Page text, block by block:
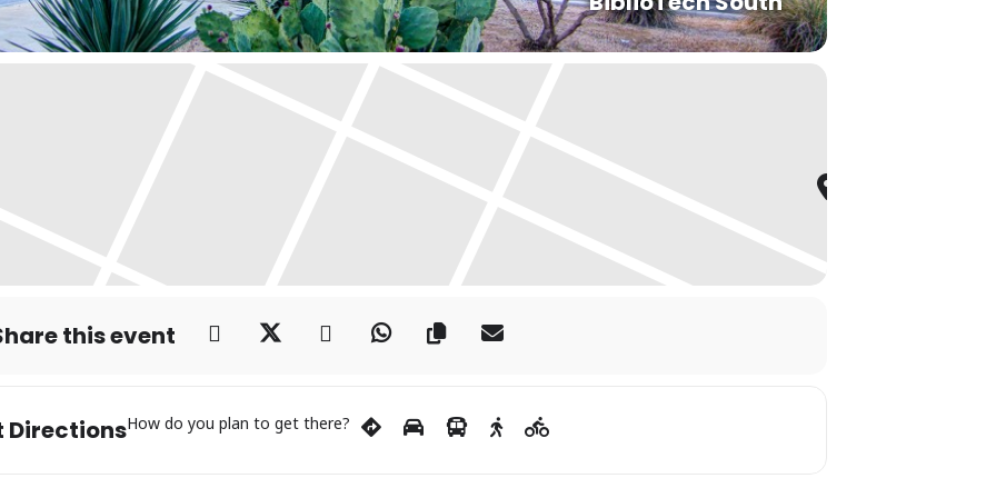
this event
DirectionsHow do you plan to get there?